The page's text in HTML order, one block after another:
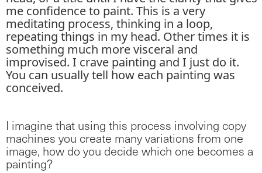
me confidence to paint. This is a very
meditating process, thinking in a loop,
repeating things in my head. Other times it is
something much more visceral and
improvised. I crave painting and I just do it.
You can usually tell how each painting was
conceived.
I imagine that using this process involving copy
machines you create many variations from one
image, how do you decide which one becomes a
painting?